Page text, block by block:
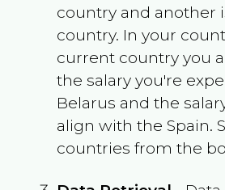
country and another
country. In your
current country you
the salary you're
Belarus and the
align with the Spain.
countries from the